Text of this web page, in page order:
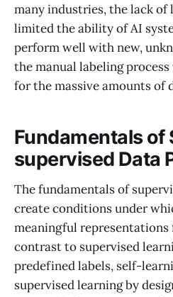
many industries, the lack of
limited the ability of AI
perform well with new,
the manual labeling
for the massive amounts of
Fundamentals of
supervised Data
The fundamentals of
create conditions under
meaningful
contrast to supervised
predefined labels, self-
supervised learning by